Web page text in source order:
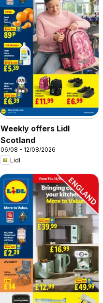
Weekly offers Lidl
Scotland
06/08 - 12/08/2026
Lidl